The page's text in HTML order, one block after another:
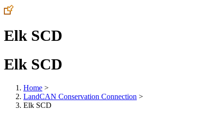
Elk SCD
Elk SCD
Home >
LandCAN Conservation Connection >
Elk SCD